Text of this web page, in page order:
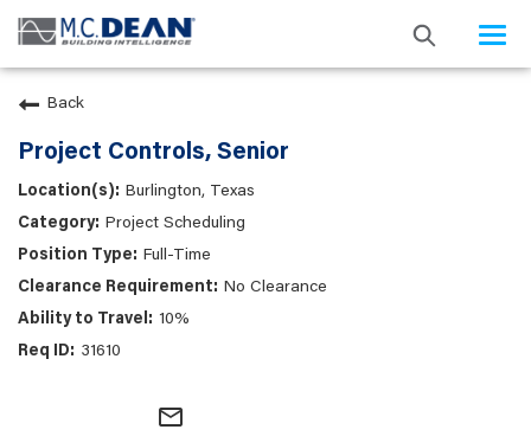
Back
Project Controls, Senior
Burlington, Texas
Project Scheduling
Full-Time
No Clearance
10%
31610
mail_outline